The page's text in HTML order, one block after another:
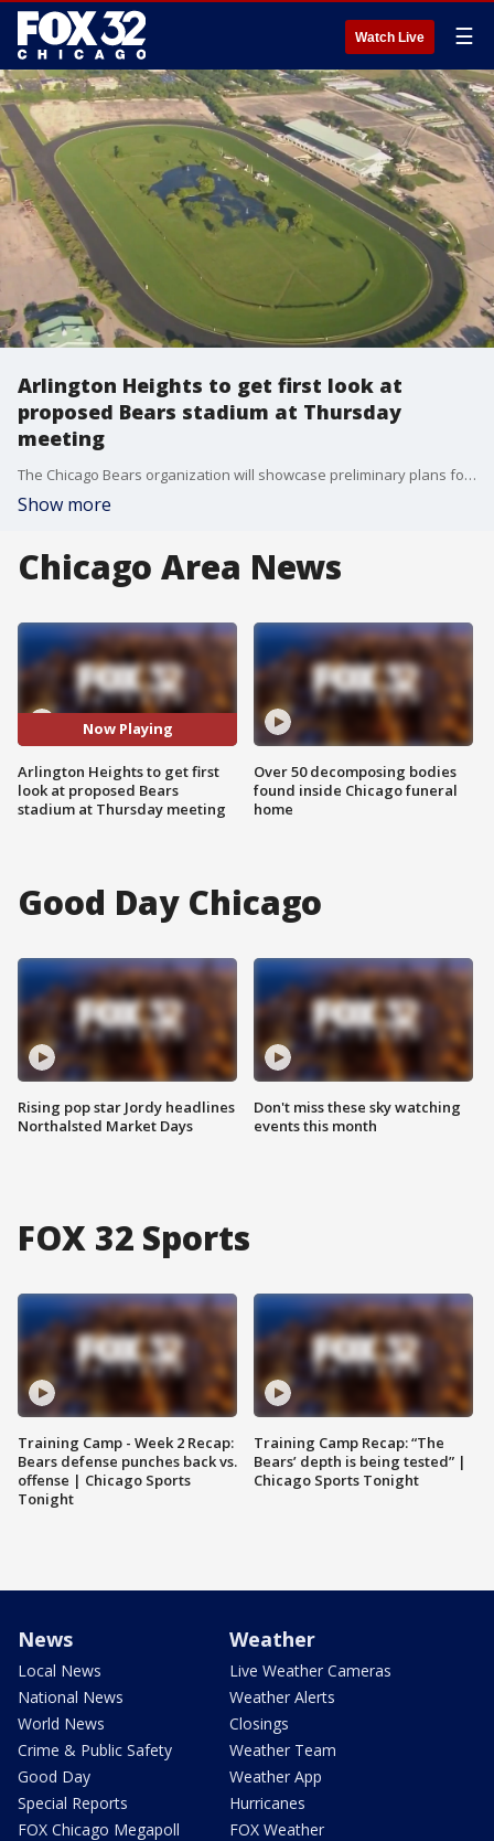
Watch Live ☰
Arlington Heights to get first look at
proposed Bears stadium at Thursday
meeting
The Chicago Bears organization will showcase preliminary plans for their stadium and an adjacent mixed-use entertainment district that would take over the old Arlington racetrack.
Show more
Chicago Area News
Now Playing
Arlington Heights to get first
look at proposed Bears
stadium at Thursday meeting
Over 50 decomposing bodies
found inside Chicago funeral
home
Good Day Chicago
Rising pop star Jordy headlines
Northalsted Market Days
Don't miss these sky watching
events this month
FOX 32 Sports
Training Camp - Week 2 Recap:
Bears defense punches back vs.
offense | Chicago Sports
Tonight
Training Camp Recap: “The
Bears’ depth is being tested” |
Chicago Sports Tonight
News
Local News
National News
World News
Crime & Public Safety
Good Day
Special Reports
FOX Chicago Megapoll
Weather
Live Weather Cameras
Weather Alerts
Closings
Weather Team
Weather App
Hurricanes
FOX Weather